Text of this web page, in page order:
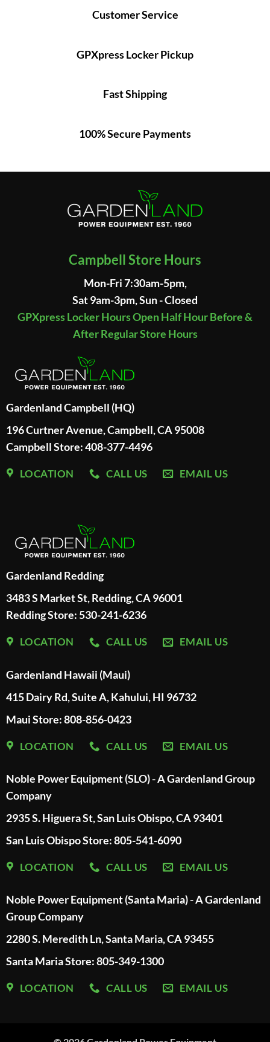
Customer Service
GPXpress Locker Pickup
Fast Shipping
100% Secure Payments
Campbell Store Hours
Mon-Fri 7:30am-5pm,
Sat 9am-3pm, Sun - Closed
GPXpress Locker Hours Open Half Hour Before &
After Regular Store Hours
Gardenland Campbell (HQ)
196 Curtner Avenue, Campbell, CA 95008
Campbell Store: 408-377-4496
LOCATION CALL US EMAIL US
Gardenland Redding
3483 S Market St, Redding, CA 96001
Redding Store: 530-241-6236
LOCATION CALL US EMAIL US
Gardenland Hawaii (Maui)
415 Dairy Rd, Suite A, Kahului, HI 96732
Maui Store: 808-856-0423
LOCATION CALL US EMAIL US
Noble Power Equipment (SLO) - A Gardenland Group
Company
2935 S. Higuera St, San Luis Obispo, CA 93401
San Luis Obispo Store: 805-541-6090
LOCATION CALL US EMAIL US
Noble Power Equipment (Santa Maria) - A Gardenland
Group Company
2280 S. Meredith Ln, Santa Maria, CA 93455
Santa Maria Store: 805-349-1300
LOCATION CALL US EMAIL US